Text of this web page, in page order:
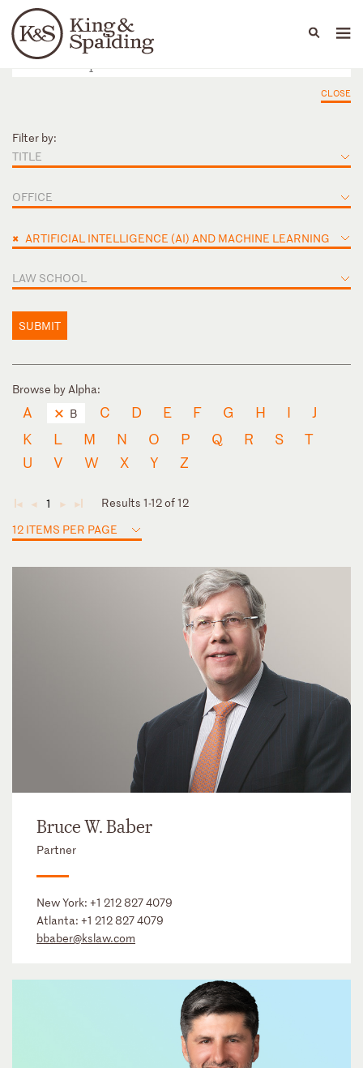
Languages
People Capabilities
CLOSE
Filter by:
TITLE
OFFICE
× ARTIFICIAL INTELLIGENCE (AI) AND MACHINE LEARNING
LAW SCHOOL
SUBMIT
Browse by Alpha:
A B C D E F G H I
J
K
L M N O P Q R S
T
U
V W X Y Z
◄ ◄ 1 ► ►
Results 1-12 of 12
12 ITEMS PER PAGE
Bruce W. Baber
Partner
New York: +1 212 827 4079
Atlanta: +1 212 827 4079
bbaber@kslaw.com